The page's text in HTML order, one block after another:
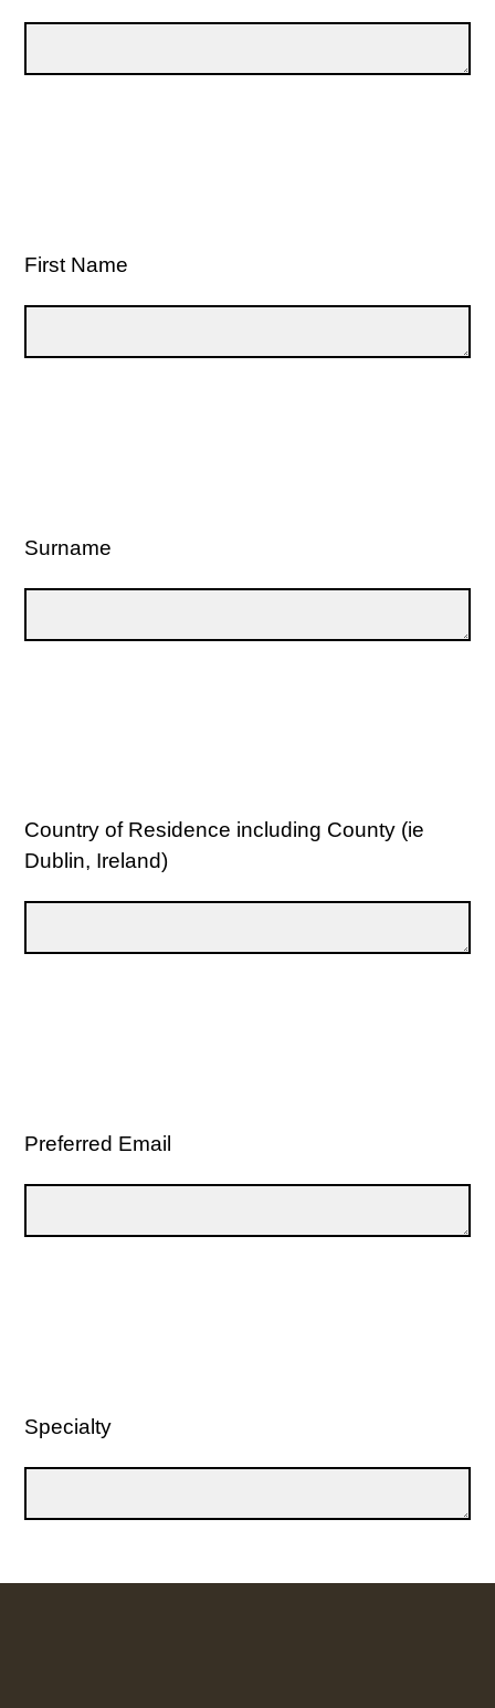
First Name
Surname
Country of Residence including County (ie
Dublin, Ireland)
Preferred Email
Specialty